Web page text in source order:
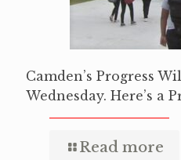
Camden’s Progress
Wednesday. Here’s a
Read more